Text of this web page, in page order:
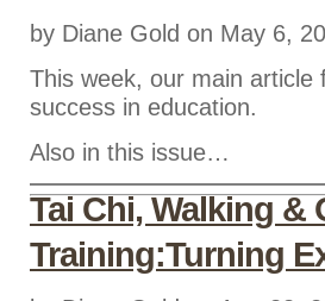
by Diane Gold on May 6,
This week, our main
success in education.
Also in this issue…
Tai Chi, Walking &
Training:Turning